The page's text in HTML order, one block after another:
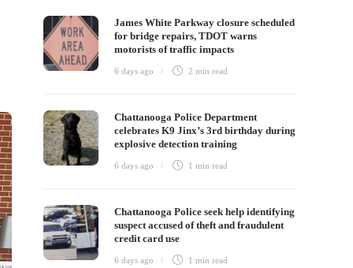
James White Parkway closure scheduled
for bridge repairs, TDOT warns
motorists of traffic impacts
6 days ago 2 minread
Chattanooga Police Department
celebrates K9 Jinx’s 3rd birthday during
explosive detection training
6 days ago 1 minread
Chattanooga Police seek help identifying
suspect accused of theft and fraudulent
credit card use
6 days ago 1 minread